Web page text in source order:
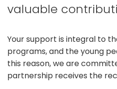
valuable
Your support is integral to
programs, and the young
this reason, we are
partnership receives the